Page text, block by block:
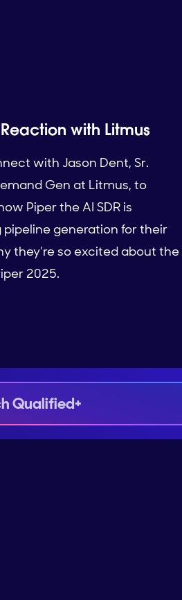
with Litmus
with Jason Dent, Sr.
Gen at Litmus, to
Piper the AI SDR is
generation for their
they’re so excited about the
2025.